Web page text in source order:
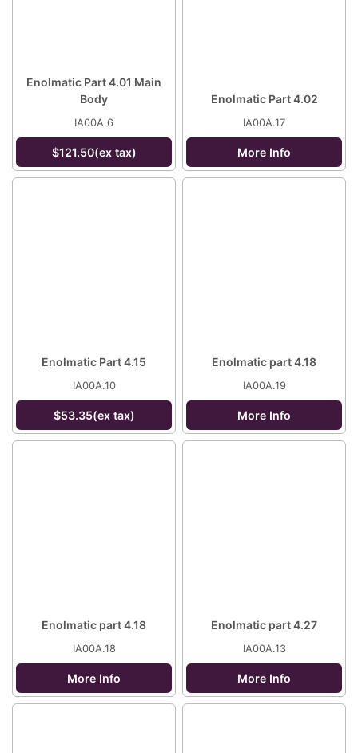
Enolmatic Part 4.01 Main
Body
IA00A.6
$121.50(ex tax)
Enolmatic Part 4.02
IA00A.17
More Info
Enolmatic Part 4.15
IA00A.10
$53.35(ex tax)
Enolmatic part 4.18
IA00A.19
More Info
Enolmatic part 4.18
IA00A.18
More Info
Enolmatic part 4.27
IA00A.13
More Info